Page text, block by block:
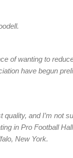
of wanting to
have begun
and I’m not
in Pro Football
New York.